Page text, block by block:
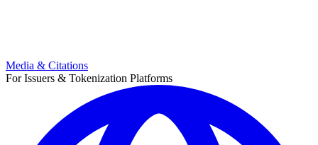
Media & Citations
For Issuers & Tokenization Platforms